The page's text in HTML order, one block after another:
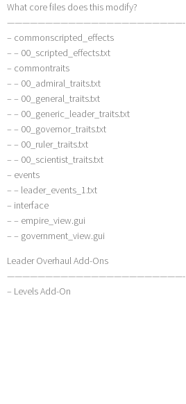
What core files does this modify?
———————————————————————-
– commonscripted_effects
– – 00_scripted_effects.txt
– commontraits
– – 00_admiral_traits.txt
– – 00_general_traits.txt
– – 00_generic_leader_traits.txt
– – 00_governor_traits.txt
– – 00_ruler_traits.txt
– – 00_scientist_traits.txt
– events
– – leader_events_1.txt
– interface
– – empire_view.gui
– – government_view.gui
Leader Overhaul Add-Ons
———————————————————————-
– Levels Add-On